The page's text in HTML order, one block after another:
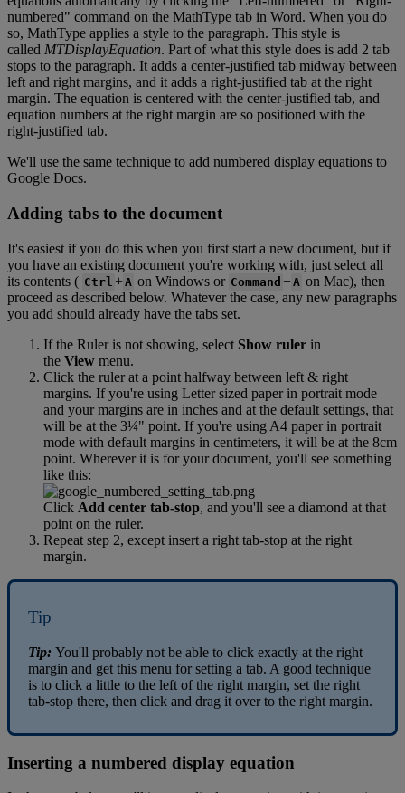
numbered" command on the MathType tab in Word. When you do
so, MathType applies a style to the paragraph. This style is
called MTDisplayEquation. Part of what this style does is add 2 tab
stops to the paragraph. It adds a center-justified tab midway between
left and right margins, and it adds a right-justified tab at the right
margin. The equation is centered with the center-justified tab, and
equation numbers at the right margin are so positioned with the
right-justified tab.
We'll use the same technique to add numbered display equations to
Google Docs.
Adding tabs to the document
It's easiest if you do this when you first start a new document, but if
you have an existing document you're working with, just select all
its contents ( Ctrl +A on Windows or Command +A on Mac), then
proceed as described below. Whatever the case, any new paragraphs
you add should already have the tabs set.
If the Ruler is not showing, select Show ruler in
the View menu.
Click the ruler at a point halfway between left & right
margins. If you're using Letter sized paper in portrait mode
and your margins are in inches and at the default settings, that
will be at the 3¼" point. If you're using A4 paper in portrait
mode with default margins in centimeters, it will be at the 8cm
point. Wherever it is for your document, you'll see something
like this:
Click Add center tab-stop, and you'll see a diamond at that
point on the ruler.
Repeat step 2, except insert a right tab-stop at the right
margin.
Tip
Tip: You'll probably not be able to click exactly at the right
margin and get this menu for setting a tab. A good technique
is to click a little to the left of the right margin, set the right
tab-stop there, then click and drag it over to the right margin.
Inserting a numbered display equation